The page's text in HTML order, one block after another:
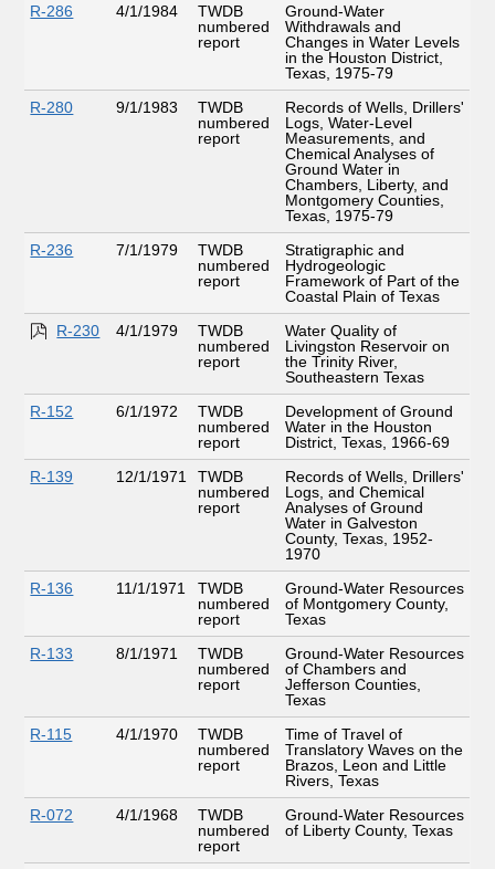
R-286
4/1/1984
TWDB
numbered
report
Ground-Water
Withdrawals and
Changes in Water Levels
in the Houston District,
Texas, 1975-79
R-280
9/1/1983
TWDB
numbered
report
Records of Wells, Drillers'
Logs, Water-Level
Measurements, and
Chemical Analyses of
Ground Water in
Chambers, Liberty, and
Montgomery Counties,
Texas, 1975-79
R-236
7/1/1979
TWDB
numbered
report
Stratigraphic and
Hydrogeologic
Framework of Part of the
Coastal Plain of Texas
R-230
4/1/1979
TWDB
numbered
report
Water Quality of
Livingston Reservoir on
the Trinity River,
Southeastern Texas
R-152
6/1/1972
TWDB
numbered
report
Development of Ground
Water in the Houston
District, Texas, 1966-69
R-139
12/1/1971
TWDB
numbered
report
Records of Wells, Drillers'
Logs, and Chemical
Analyses of Ground
Water in Galveston
County, Texas, 1952-
1970
R-136
11/1/1971
TWDB
numbered
report
Ground-Water Resources
of Montgomery County,
Texas
R-133
8/1/1971
TWDB
numbered
report
Ground-Water Resources
of Chambers and
Jefferson Counties,
Texas
R-115
4/1/1970
TWDB
numbered
report
Time of Travel of
Translatory Waves on the
Brazos, Leon and Little
Rivers, Texas
R-072
4/1/1968
TWDB
numbered
report
Ground-Water Resources
of Liberty County, Texas